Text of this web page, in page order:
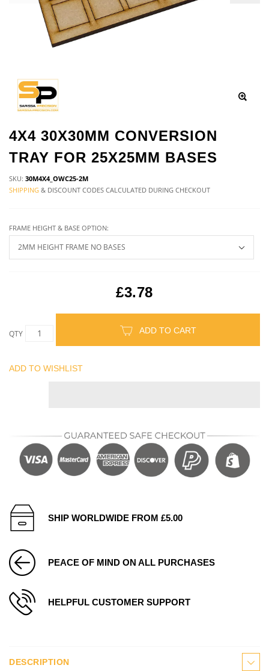
4X4 30X30MM CONVERSION
TRAY FOR 25X25MM BASES
SKU: 30M4X4_OWC25-2M
SHIPPING & DISCOUNT CODES CALCULATED DURING CHECKOUT
FRAME HEIGHT & BASE OPTION:
£3.78
QTY ADD TO CART
ADD TO WISHLIST
SHIP WORLDWIDE FROM £5.00
PEACE OF MIND ON ALL PURCHASES
HELPFUL CUSTOMER SUPPORT
DESCRIPTION